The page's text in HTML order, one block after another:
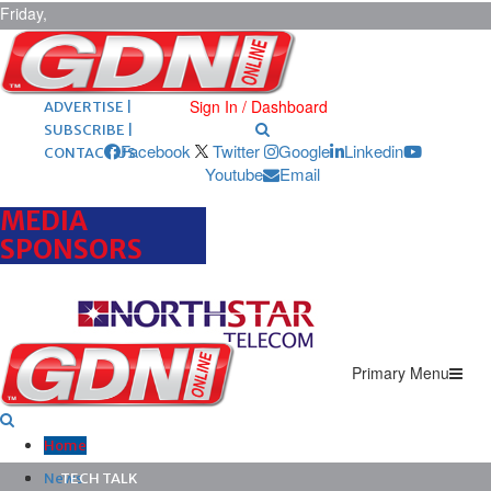
Friday,
August 7,
2026 ARCHIVES |
POST ADS |
ADVERTISE |
SUBSCRIBE |
CONTACT US
Sign In / Dashboard
Facebook Twitter Google
Linkedin
Youtube
Email
MEDIA
SPONSORS
Primary Menu
Home
News
TECH TALK